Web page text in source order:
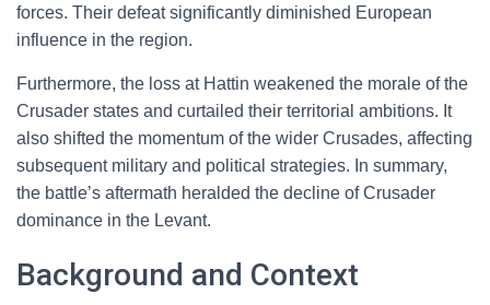
forces. Their defeat significantly diminished European
influence in the region.
Furthermore, the loss at Hattin weakened the morale of the
Crusader states and curtailed their territorial ambitions. It
also shifted the momentum of the wider Crusades, affecting
subsequent military and political strategies. In summary,
the battle’s aftermath heralded the decline of Crusader
dominance in the Levant.
Background and Context